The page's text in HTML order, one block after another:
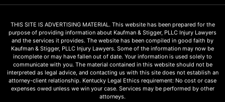
THIS SITE IS ADVERTISING MATERIAL. This website has been prepared for the
purpose of providing information about Kaufman & Stigger, PLLC Injury Lawyers
and the services it provides. The website has been compiled in good faith by
Kaufman & Stigger, PLLC Injury Lawyers. Some of the information may now be
incomplete or may have fallen out of date. Your information is used solely to
communicate with you. The material contained in this website should not be
interpreted as legal advice, and contacting us with this site does not establish an
attorney-client relationship. Kentucky Legal Ethics requirement: No cost or case
expenses owed unless we win your case. Services may be performed by other
attorneys.